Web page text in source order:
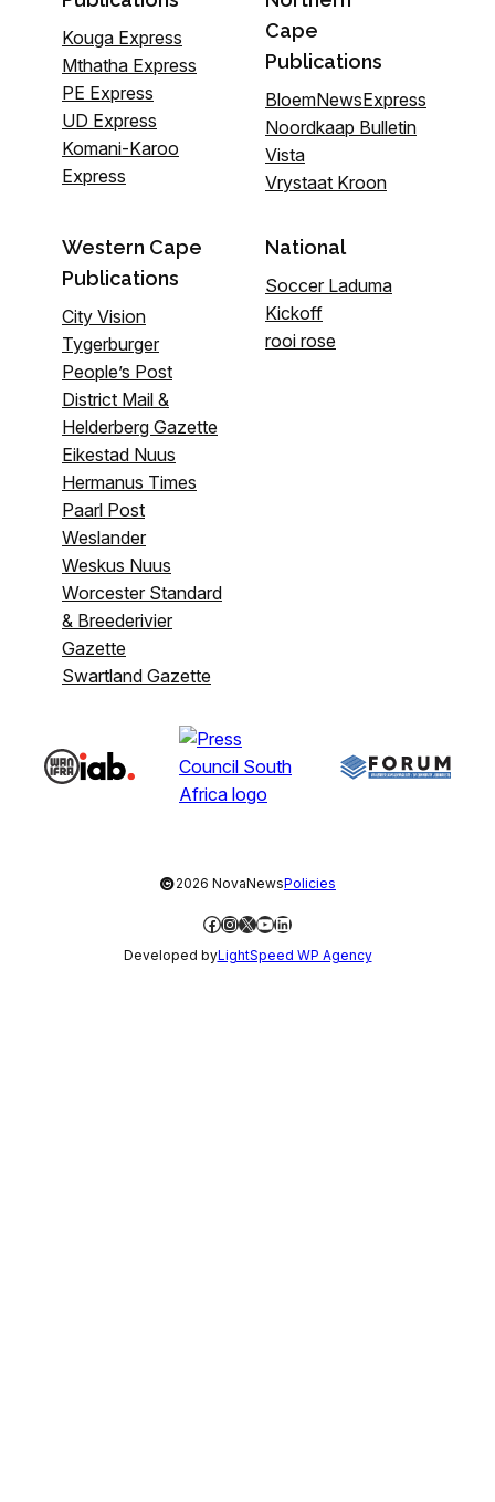
Kouga Express
Mthatha Express
PE Express
UD Express
Komani-Karoo
Express
Cape
Publications
BloemNewsExpress
Noordkaap Bulletin
Vista
Vrystaat Kroon
Western Cape
Publications
City Vision
Tygerburger
People’s Post
District Mail &
Helderberg Gazette
Eikestad Nuus
Hermanus Times
Paarl Post
Weslander
Weskus Nuus
Worcester Standard
& Breederivier
Gazette
Swartland Gazette
National
Soccer Laduma
Kickoff
rooi rose
©2026 NovaNewsPolicies
Facebook
Instagram
X YouTube
LinkedIn
Developed byLightSpeed WP Agency